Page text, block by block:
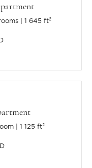
1 645 ft²
1 125 ft²